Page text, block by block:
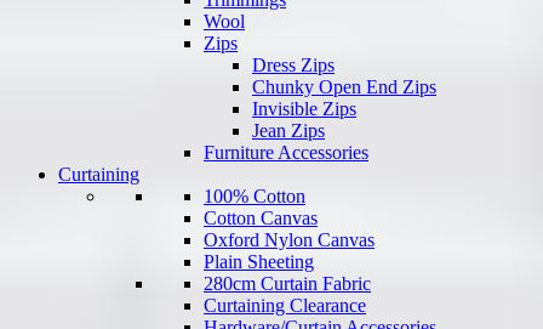
Wool
Zips
Dress Zips
Chunky Open End Zips
Invisible Zips
Jean Zips
Furniture Accessories
Curtaining
100% Cotton
Cotton Canvas
Oxford Nylon Canvas
Plain Sheeting
280cm Curtain Fabric
Curtaining Clearance